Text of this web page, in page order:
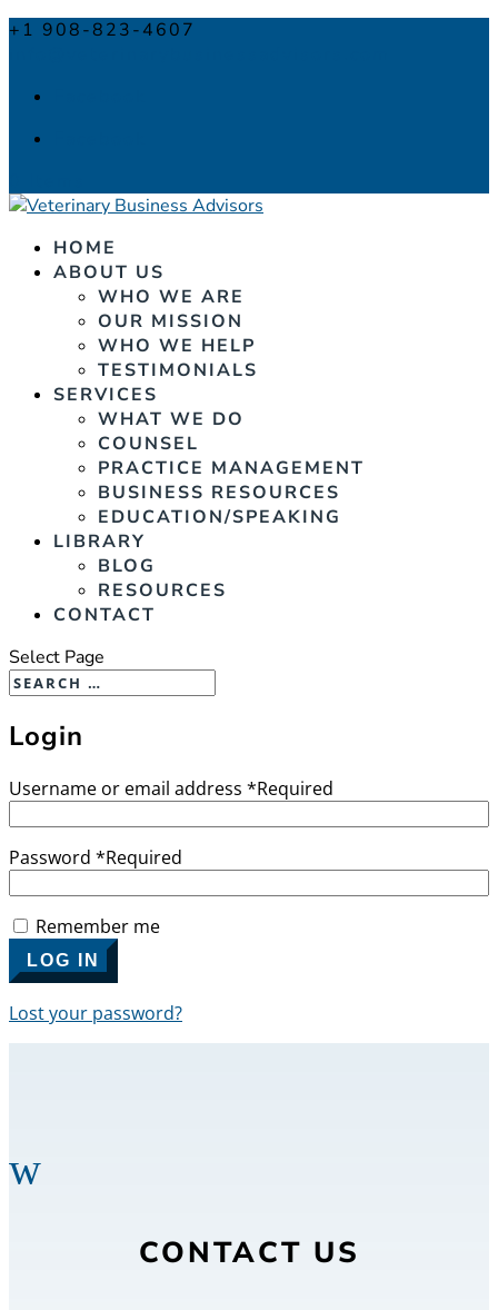
+1 908-823-4607
HOME
ABOUT US
WHO WE ARE
OUR MISSION
WHO WE HELP
TESTIMONIALS
SERVICES
WHAT WE DO
COUNSEL
PRACTICE MANAGEMENT
BUSINESS RESOURCES
EDUCATION/SPEAKING
LIBRARY
BLOG
RESOURCES
CONTACT
Select Page
Login
Username or email address *Required
Password *Required
Remember me
LOG IN
Lost your password?
w
CONTACT US